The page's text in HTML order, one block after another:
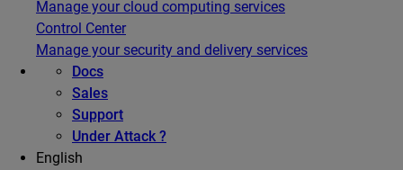
Manage your cloud computing services
Control Center
Manage your security and delivery services
Docs
Sales
Support
Under Attack ?
English